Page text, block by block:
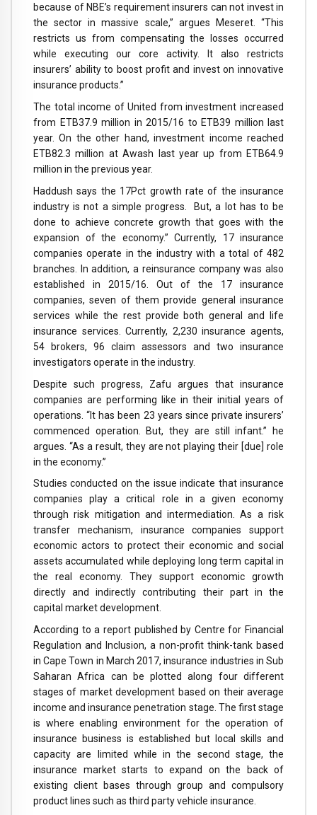
because of NBE’s requirement insurers can not invest in
the sector in massive scale,” argues Meseret. “This
restricts us from compensating the losses occurred
while executing our core activity. It also restricts
insurers’ ability to boost profit and invest on innovative
insurance products.”
The total income of United from investment increased
from ETB37.9 million in 2015/16 to ETB39 million last
year. On the other hand, investment income reached
ETB82.3 million at Awash last year up from ETB64.9
million in the previous year.
Haddush says the 17Pct growth rate of the insurance
industry is not a simple progress. But, a lot has to be
done to achieve concrete growth that goes with the
expansion of the economy.” Currently, 17 insurance
companies operate in the industry with a total of 482
branches. In addition, a reinsurance company was also
established in 2015/16. Out of the 17 insurance
companies, seven of them provide general insurance
services while the rest provide both general and life
insurance services. Currently, 2,230 insurance agents,
54 brokers, 96 claim assessors and two insurance
investigators operate in the industry.
Despite such progress, Zafu argues that insurance
companies are performing like in their initial years of
operations. “It has been 23 years since private insurers’
commenced operation. But, they are still infant.” he
argues. “As a result, they are not playing their [due] role
in the economy.”
Studies conducted on the issue indicate that insurance
companies play a critical role in a given economy
through risk mitigation and intermediation. As a risk
transfer mechanism, insurance companies support
economic actors to protect their economic and social
assets accumulated while deploying long term capital in
the real economy. They support economic growth
directly and indirectly contributing their part in the
capital market development.
According to a report published by Centre for Financial
Regulation and Inclusion, a non-profit think-tank based
in Cape Town in March 2017, insurance industries in Sub
Saharan Africa can be plotted along four different
stages of market development based on their average
income and insurance penetration stage. The first stage
is where enabling environment for the operation of
insurance business is established but local skills and
capacity are limited while in the second stage, the
insurance market starts to expand on the back of
existing client bases through group and compulsory
product lines such as third party vehicle insurance.